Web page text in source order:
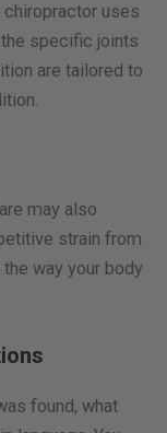
chiropractor uses
specific joints
are tailored to
may also
strain from
way your body
found, what